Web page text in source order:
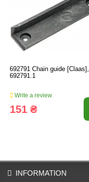
692791 Chain guide [Claas],
692791.1
Write a review
151 ₴
INFORMATION